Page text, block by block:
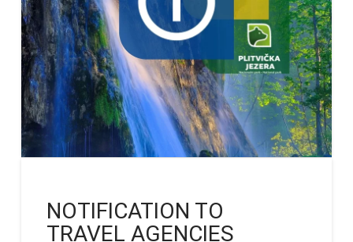
NOTIFICATION TO
TRAVEL AGENCIES